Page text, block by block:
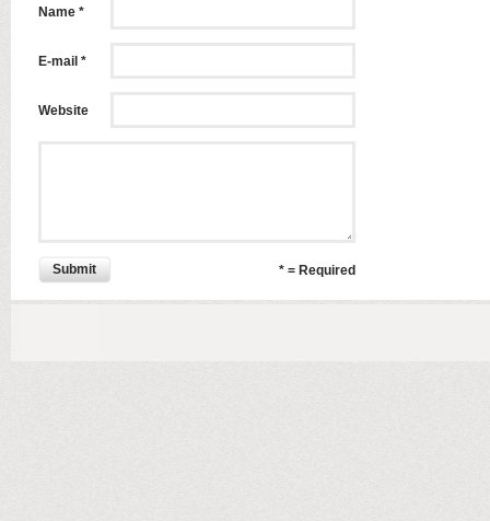
Name *
E-mail *
Website
Submit * = Required